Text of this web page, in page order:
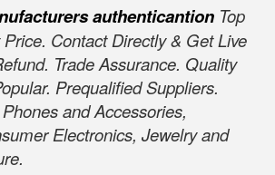
authenticantion Top
Contact Directly & Get Live
Trade Assurance. Quality
Prequalified Suppliers.
and Accessories,
Electronics, Jewelry and